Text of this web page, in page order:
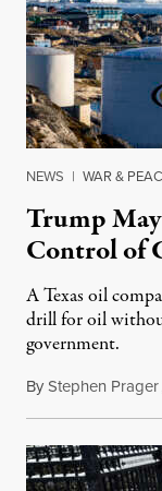
NEWS | WAR &
Trump
Control of
A Texas oil
drill for oil
government.
ByStephen Prager